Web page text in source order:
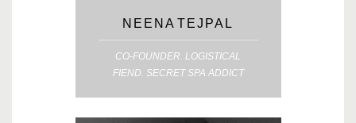
NEENA TEJPAL
CO-FOUNDER. LOGISTICAL
FIEND. SECRET SPA ADDICT